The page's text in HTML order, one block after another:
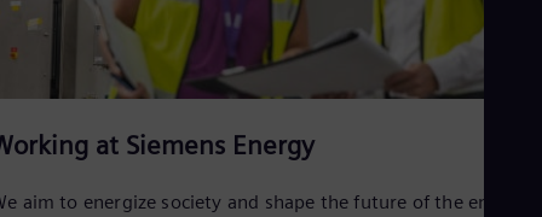
at Siemens Energy
aim to energize society and shape the future of the energy